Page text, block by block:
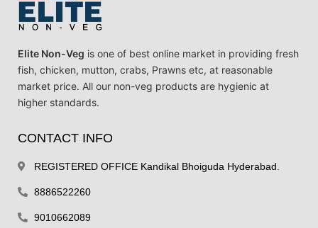
Elite Non-Veg is one of best online market in providing fresh
fish, chicken, mutton, crabs, Prawns etc, at reasonable
market price. All our non-veg products are hygienic at
higher standards.
CONTACT INFO
REGISTERED OFFICE Kandikal Bhoiguda Hyderabad.
8886522260
9010662089